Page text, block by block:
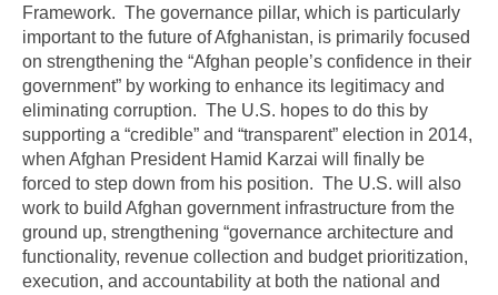
Framework. The governance pillar, which is particularly
important to the future of Afghanistan, is primarily focused
on strengthening the “Afghan people’s confidence in their
government” by working to enhance its legitimacy and
eliminating corruption. The U.S. hopes to do this by
supporting a “credible” and “transparent” election in 2014,
when Afghan President Hamid Karzai will finally be
forced to step down from his position. The U.S. will also
work to build Afghan government infrastructure from the
ground up, strengthening “governance architecture and
functionality, revenue collection and budget prioritization,
execution, and accountability at both the national and